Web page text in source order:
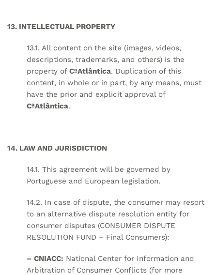
13. INTELLECTUAL PROPERTY
13.1. All content on the site (images, videos,
descriptions, trademarks, and others) is the
property of CªAtlântica. Duplication of this
content, in whole or in part, by any means, must
have the prior and explicit approval of
CªAtlântica.
14. LAW AND JURISDICTION
14.1. This agreement will be governed by
Portuguese and European legislation.
14.2. In case of dispute, the consumer may resort
to an alternative dispute resolution entity for
consumer disputes (CONSUMER DISPUTE
RESOLUTION FUND – Final Consumers):
– CNIACC: National Center for Information and
Arbitration of Consumer Conflicts (for more